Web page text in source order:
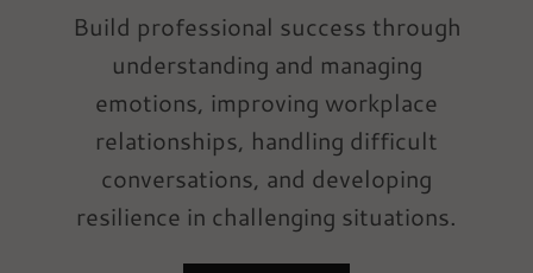
Build professional success through
understanding and managing
emotions, improving workplace
relationships, handling difficult
conversations, and developing
resilience in challenging situations.